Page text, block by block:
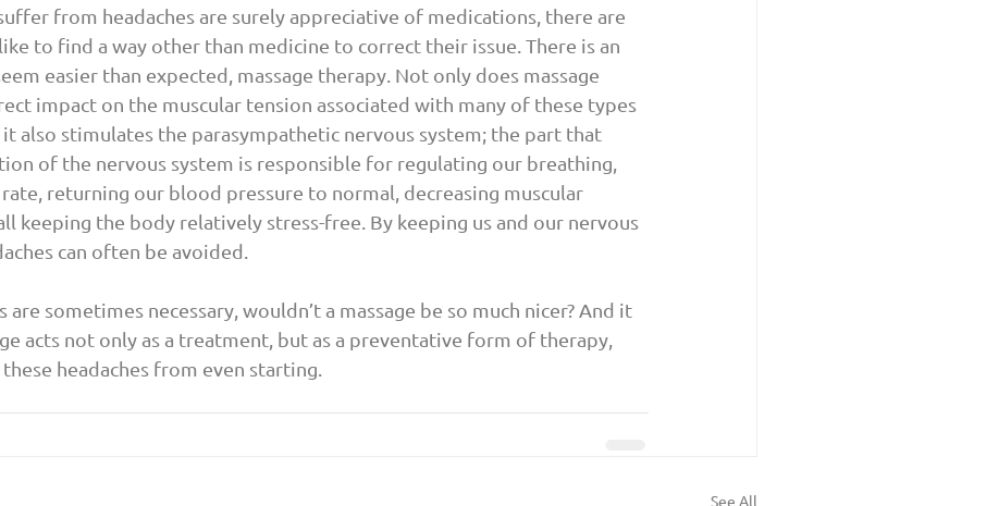
from headaches are surely appreciative of medications, there are
to find a way other than medicine to correct their issue. There is an
easier than expected, massage therapy. Not only does massage
impact on the muscular tension associated with many of these types
it also stimulates the parasympathetic nervous system; the part that
of the nervous system is responsible for regulating our breathing,
returning our blood pressure to normal, decreasing muscular
keeping the body relatively stress-free. By keeping us and our nervous
can often be avoided.
sometimes necessary, wouldn’t a massage be so much nicer? And it
acts not only as a treatment, but as a preventative form of therapy,
headaches from even starting.
See All